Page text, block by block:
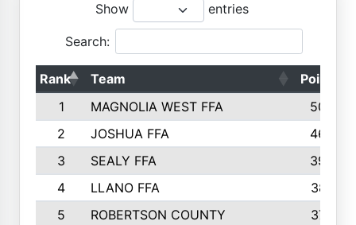
Show entries
Search:
Rank Team
Points
1
MAGNOLIA WEST FFA
5006
2
JOSHUA FFA
4638
3
SEALY FFA
3926
4
LLANO FFA
3877
5
ROBERTSON COUNTY
3779